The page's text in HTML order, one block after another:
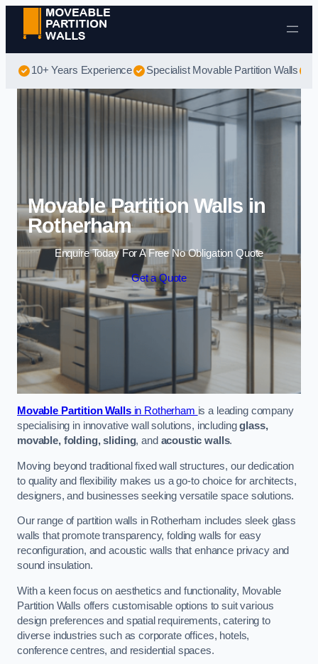
Skip to content
10+ Years Experience Specialist Movable Partition Walls
Movable Partition Walls in
Rotherham
Enquire Today For A Free No Obligation Quote
Get a Quote
Movable Partition Wallsin Rotherham is a leading company
specialising in innovative wall solutions, includingglass,
movable, folding, sliding, and acoustic walls.
Moving beyond traditional fixed wall structures, our dedication
to quality and flexibility makes us a go-to choice for architects,
designers, and businesses seeking versatile space solutions.
Our range of partition walls in Rotherham includes sleek glass
walls that promote transparency, folding walls for easy
reconfiguration, and acoustic walls that enhance privacy and
sound insulation.
With a keen focus on aesthetics and functionality, Movable
Partition Walls offers customisable options to suit various
design preferences and spatial requirements, catering to
diverse industries such as corporate offices, hotels,
conference centres, and residential spaces.